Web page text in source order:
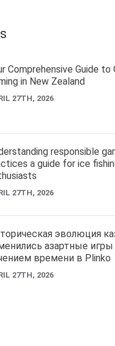
Comprehensive Guide to
in New Zealand
27TH, 2026
responsible
a guide for ice
27TH, 2026
эволюция
азартные игры
времени в Plinko
27TH, 2026